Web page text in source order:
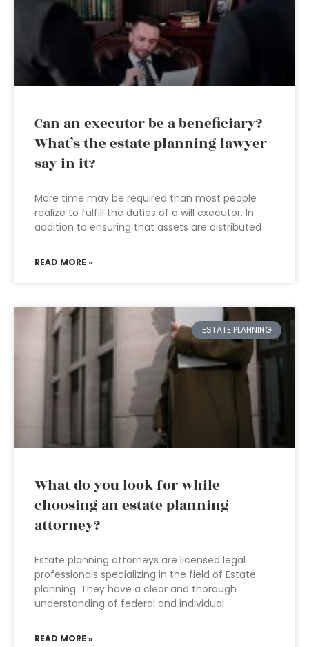
Can an executor be a beneficiary?
What’s the estate planning lawyer
say in it?
More time may be required than most people
realize to fulfill the duties of a will executor. In
addition to ensuring that assets are distributed
READ MORE »
ESTATE PLANNING
What do you look for while
choosing an estate planning
attorney?
Estate planning attorneys are licensed legal
professionals specializing in the field of Estate
planning. They have a clear and thorough
understanding of federal and individual
READ MORE »